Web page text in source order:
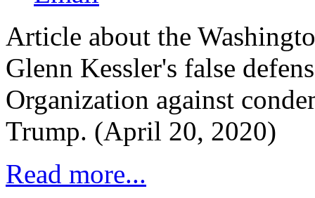
Article about the
Glenn Kessler's false
Organization against
Trump. (April 20, 2020)
Read more...